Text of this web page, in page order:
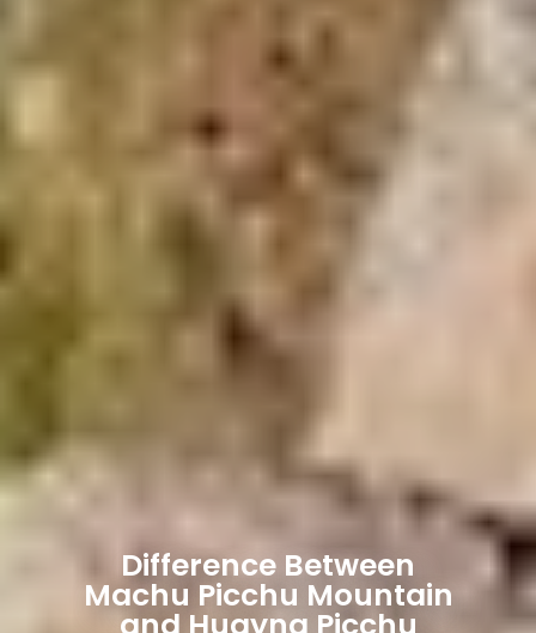
Difference Between
Machu Picchu Mountain
and Huayna Picchu